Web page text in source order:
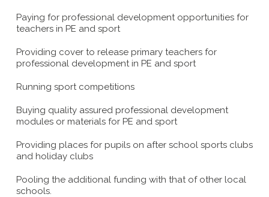
Paying for professional development opportunities for
teachers in PE and sport
Providing cover to release primary teachers for
professional development in PE and sport
Running sport competitions
Buying quality assured professional development
modules or materials for PE and sport
Providing places for pupils on after school sports clubs
and holiday clubs
Pooling the additional funding with that of other local
schools.